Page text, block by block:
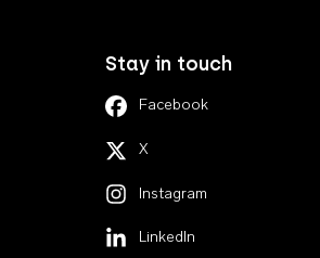
Stay in touch
Facebook
X
Instagram
LinkedIn